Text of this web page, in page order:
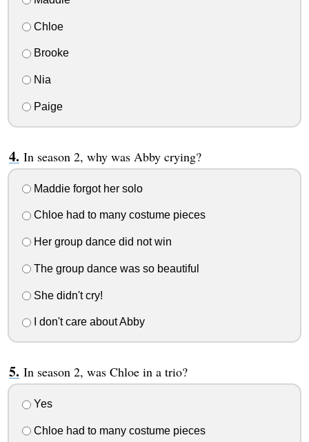
Chloe
Brooke
Nia
Paige
In season 2, why was Abby crying?
Maddie forgot her solo
Chloe had to many costume pieces
Her group dance did not win
The group dance was so beautiful
She didn't cry!
I don't care about Abby
In season 2, was Chloe in a trio?
Yes
Chloe had to many costume pieces